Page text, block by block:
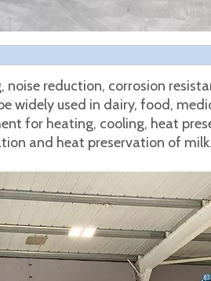
reduction, corrosion
widely used in dairy, food,
for heating, cooling, heat
and heat preservation of